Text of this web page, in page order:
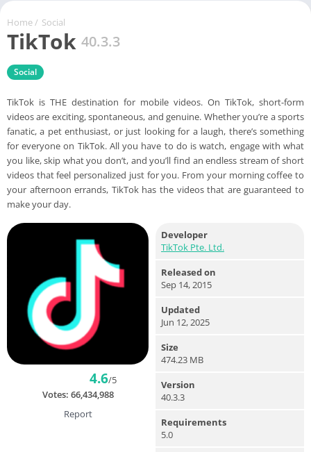
Home / Social
TikTok 40.3.3
Social
TikTok is THE destination for mobile videos. On TikTok, short-form
videos are exciting, spontaneous, and genuine. Whether you’re a sports
fanatic, a pet enthusiast, or just looking for a laugh, there’s something
for everyone on TikTok. All you have to do is watch, engage with what
you like, skip what you don’t, and you’ll find an endless stream of short
videos that feel personalized just for you. From your morning coffee to
your afternoon errands, TikTok has the videos that are guaranteed to
make your day.
4.6/5
Votes: 66,434,988
Report
Developer
TikTok Pte. Ltd.
Released on
Sep 14, 2015
Updated
Jun 12, 2025
Size
474.23 MB
Version
40.3.3
Requirements
5.0